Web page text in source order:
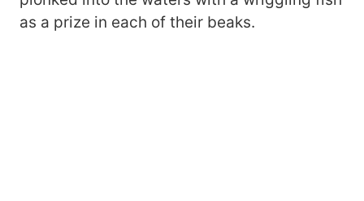
as a prize in each of their beaks.